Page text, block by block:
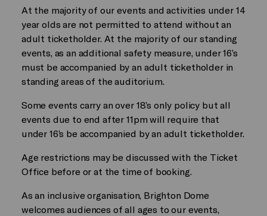
At the majority of our events and activities under 14
year olds are not permitted to attend without an
adult ticketholder. At the majority of our standing
events, as an additional safety measure, under 16’s
must be accompanied by an adult ticketholder in
standing areas of the auditorium.
Some events carry an over 18’s only policy but all
events due to end after 11pm will require that
under 16’s be accompanied by an adult ticketholder.
Age restrictions may be discussed with the Ticket
Office before or at the time of booking.
As an inclusive organisation, Brighton Dome
welcomes audiences of all ages to our events,